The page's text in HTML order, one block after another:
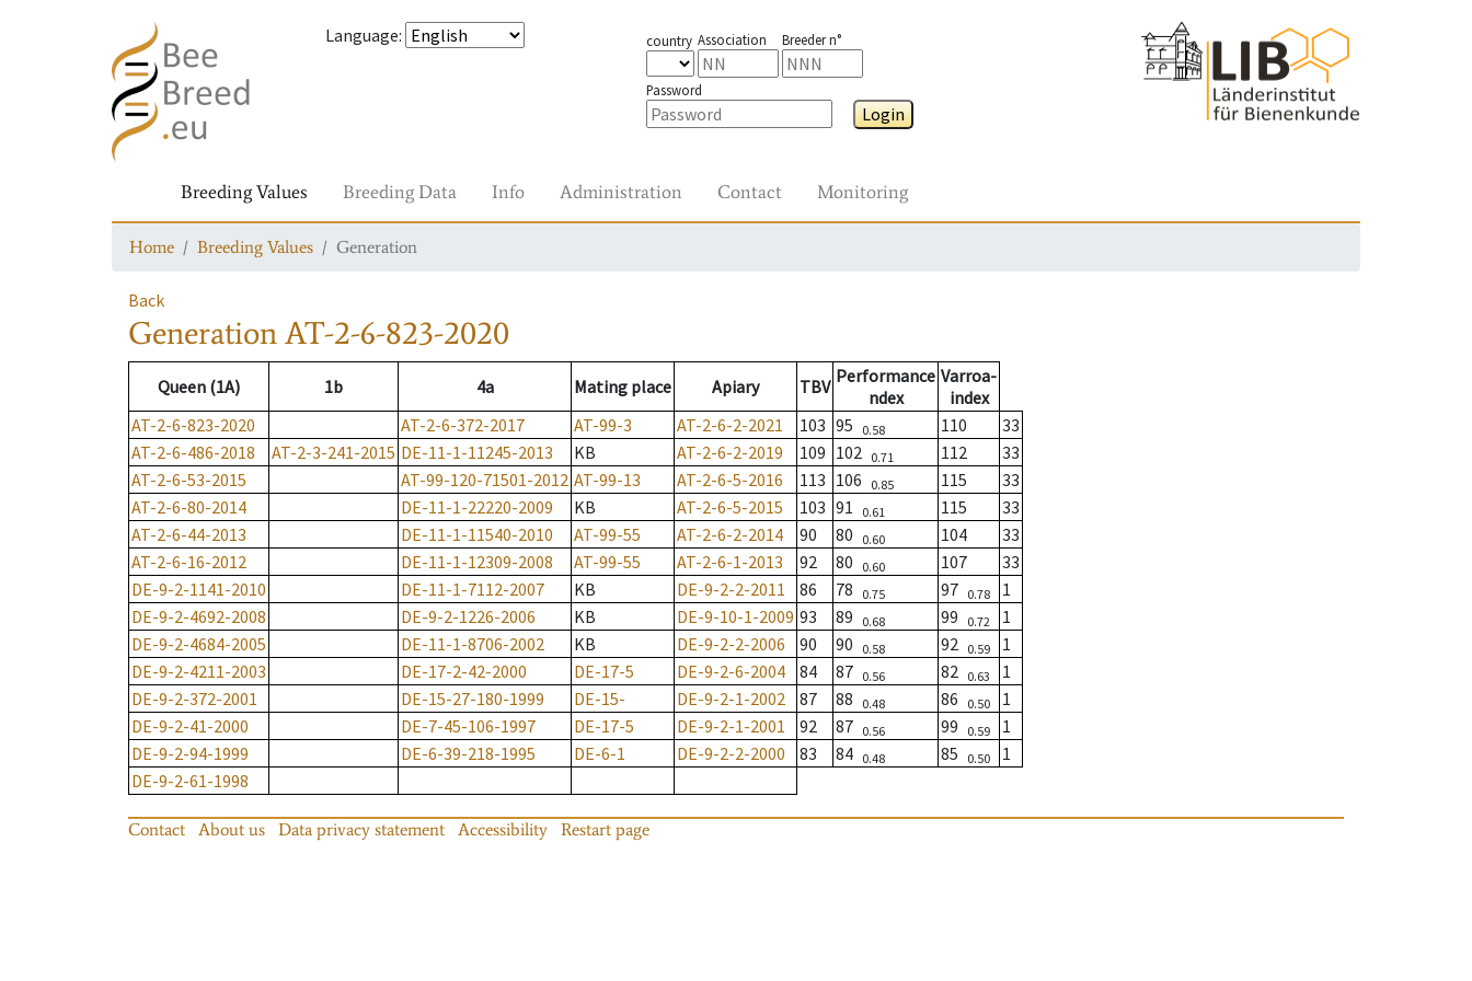
Language: country Association Breeder n°
Password
Login
Breeding Values Breeding Data Info Administration Contact Monitoring
Home Breeding Values Generation
Back
GenerationAT-2-6-823-2020
Queen (1A) 1b 4a Mating place Apiary TBV Performance
ndex
Varroa-
index
AT-2-6-823-2020
AT-2-6-372-2017 AT-99-3 AT-2-6-2-2021 103 95 0.58 110
33
AT-2-6-486-2018
AT-2-3-241-2015 DE-11-1-11245-2013 KB AT-2-6-2-2019 109 102 0.71 112
33
AT-2-6-53-2015
AT-99-120-71501-2012 AT-99-13 AT-2-6-5-2016 113 106 0.85 115
33
AT-2-6-80-2014
DE-11-1-22220-2009 KB AT-2-6-5-2015 103 91 0.61 115
33
AT-2-6-44-2013
DE-11-1-11540-2010 AT-99-55 AT-2-6-2-2014 90 80 0.60 104
33
AT-2-6-16-2012
DE-11-1-12309-2008 AT-99-55 AT-2-6-1-2013 92 80 0.60 107
33
DE-9-2-1141-2010
DE-11-1-7112-2007 KB DE-9-2-2-2011 86 78 0.75 97 0.78
1
DE-9-2-4692-2008
DE-9-2-1226-2006 KB DE-9-10-1-2009 93 89 0.68 99 0.72
1
DE-9-2-4684-2005
DE-11-1-8706-2002 KB DE-9-2-2-2006 90 90 0.58 92 0.59
1
DE-9-2-4211-2003
DE-17-2-42-2000 DE-17-5 DE-9-2-6-2004 84 87 0.56 82 0.63
1
DE-9-2-372-2001
DE-15-27-180-1999 DE-15- DE-9-2-1-2002 87 88 0.48 86 0.50
1
DE-9-2-41-2000
DE-7-45-106-1997 DE-17-5 DE-9-2-1-2001 92 87 0.56 99 0.59
1
DE-9-2-94-1999
DE-6-39-218-1995 DE-6-1 DE-9-2-2-2000 83 84 0.48 85 0.50
1
DE-9-2-61-1998
Contact About us Data privacy statement Accessibility Restart page